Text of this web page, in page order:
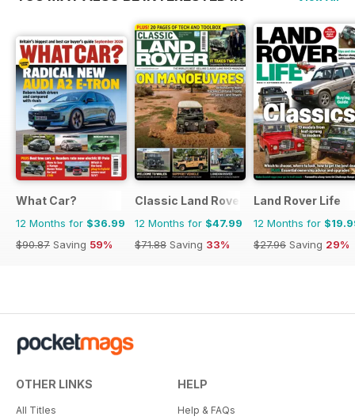
What Car?
12 Months for $36.99
$90.87 Saving 59%
Classic Land Rover Magazine
12 Months for $47.99
$71.88 Saving 33%
Land Rover Life
12 Months for
$27.96 Saving 29%
OTHER LINKS
All Titles
HELP
Help & FAQs